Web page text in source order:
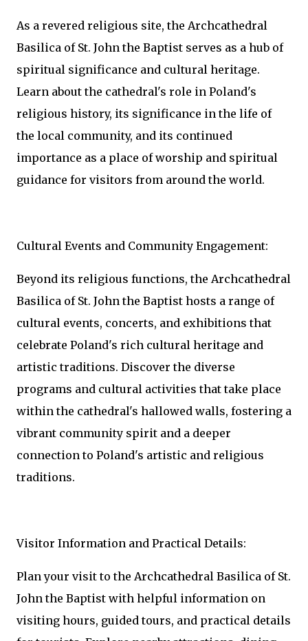
As a revered religious site, the Archcathedral
Basilica of St. John the Baptist serves as a hub of
spiritual significance and cultural heritage.
Learn about the cathedral's role in Poland's
religious history, its significance in the life of
the local community, and its continued
importance as a place of worship and spiritual
guidance for visitors from around the world.
Cultural Events and Community Engagement:
Beyond its religious functions, the Archcathedral
Basilica of St. John the Baptist hosts a range of
cultural events, concerts, and exhibitions that
celebrate Poland's rich cultural heritage and
artistic traditions. Discover the diverse
programs and cultural activities that take place
within the cathedral's hallowed walls, fostering a
vibrant community spirit and a deeper
connection to Poland's artistic and religious
traditions.
Visitor Information and Practical Details:
Plan your visit to the Archcathedral Basilica of St.
John the Baptist with helpful information on
visiting hours, guided tours, and practical details